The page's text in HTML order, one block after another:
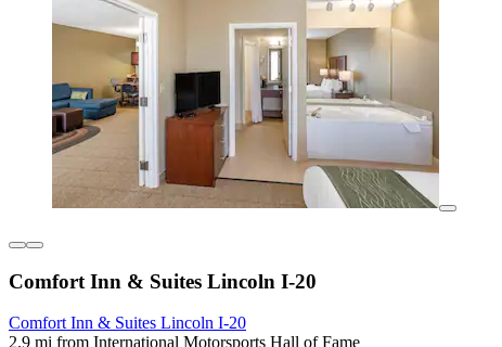
Comfort Inn & Suites Lincoln I-20
Comfort Inn & Suites Lincoln I-20
2.9 mi from International Motorsports Hall of Fame